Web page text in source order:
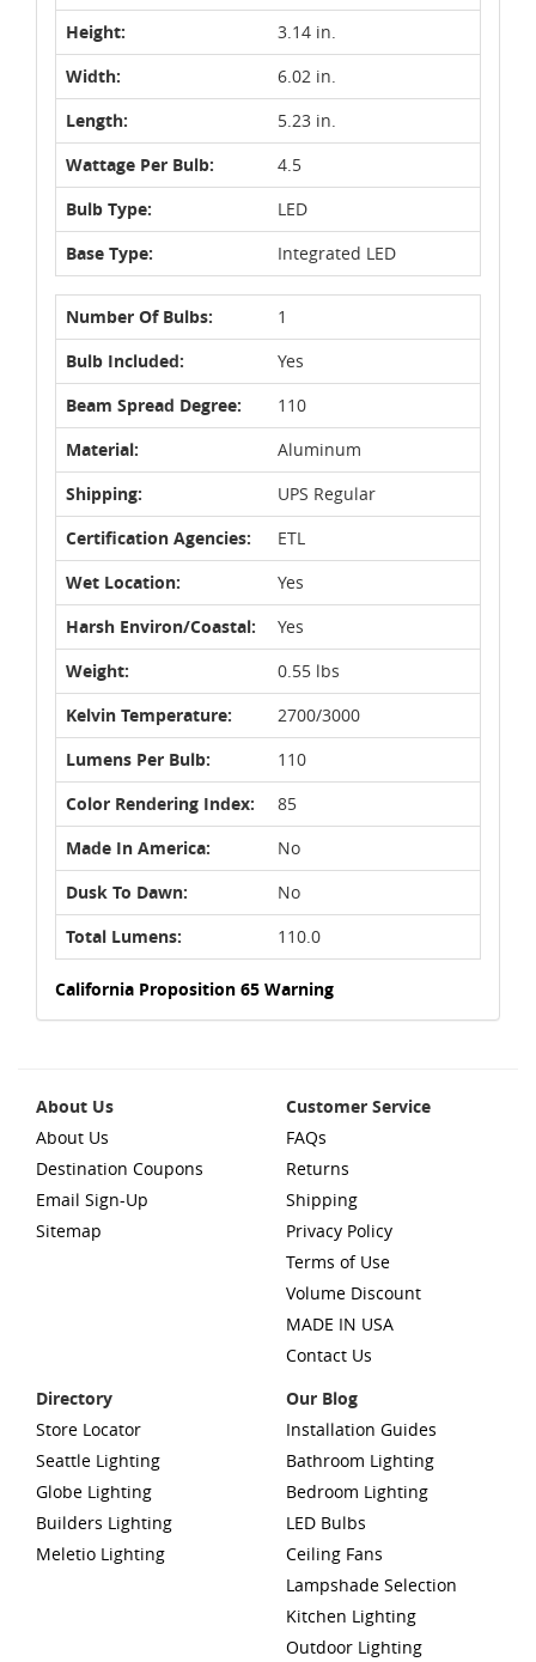
Height:
3.14 in.
Width:
6.02 in.
Length:
5.23 in.
Wattage Per Bulb:
4.5
Bulb Type:
LED
Base Type:
Integrated LED
Number Of Bulbs:
1
Bulb Included:
Yes
Beam Spread Degree:
110
Material:
Aluminum
Shipping:
UPS Regular
Certification Agencies:
ETL
Wet Location:
Yes
Harsh Environ/Coastal:
Yes
Weight:
0.55 lbs
Kelvin Temperature:
2700/3000
Lumens Per Bulb:
110
Color Rendering Index:
85
Made In America:
No
Dusk To Dawn:
No
Total Lumens:
110.0
California Proposition 65 Warning
About Us
About Us
Destination Coupons
Email Sign-Up
Sitemap
Customer Service
FAQs
Returns
Shipping
Privacy Policy
Terms of Use
Volume Discount
MADE IN USA
Contact Us
Directory
Store Locator
Seattle Lighting
Globe Lighting
Builders Lighting
Meletio Lighting
Our Blog
Installation Guides
Bathroom Lighting
Bedroom Lighting
LED Bulbs
Ceiling Fans
Lampshade Selection
Kitchen Lighting
Outdoor Lighting